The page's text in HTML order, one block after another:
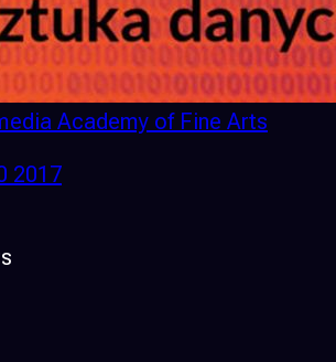
Academy of Fine Arts
2017